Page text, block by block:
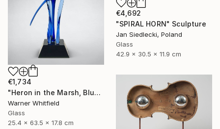
€1,734
"Heron in the Marsh, Blue Waters" Sculpture
Warner Whitfield
Glass
25.4 x 63.5 x 17.8 cm
€4,692
"SPIRAL HORN" Sculpture
Jan Siedlecki, Poland
Glass
42.9 x 30.5 x 11.9 cm